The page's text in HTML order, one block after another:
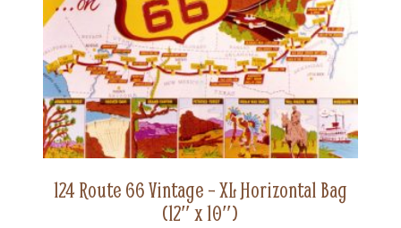
124 Route 66 Vintage – XL Horizontal Bag
(12″ x 10″)